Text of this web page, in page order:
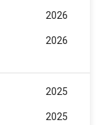
2026
2026
2025
2025